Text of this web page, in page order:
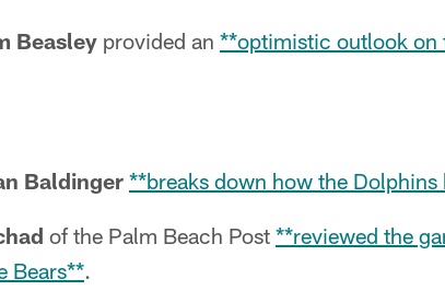
Beasley provided an **optimistic outlook on
Baldinger **breaks down how the Dolphins
of the Palm Beach Post **reviewed the
Bears**.